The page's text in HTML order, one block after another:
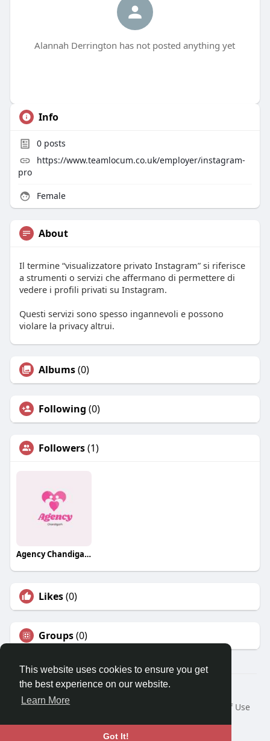
This website uses cookies to ensure you get
the best experience on our website.
Learn More
Got It!
Alannah Derrington has not posted anything yet
Info
0posts
https://www.teamlocum.co.uk/employer/instagram-
pro
Female
About
Il termine “visualizzatore privato Instagram” si riferisce
a strumenti o servizi che affermano di permettere di
vedere i profili privati su Instagram.
Questi servizi sono spesso ingannevoli e possono
violare la privacy altrui.
Albums(0)
Following (0)
Followers(1)
Agency Chandigarh Escorts
Likes(0)
Groups(0)
© 2026 Travel With Me
Home
About
Terms of Use